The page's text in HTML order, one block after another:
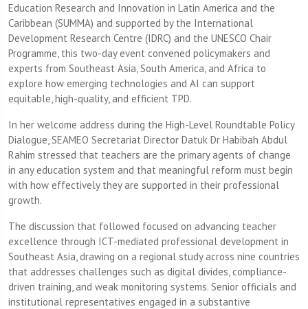
Education Research and Innovation in Latin America and the
Caribbean (SUMMA) and supported by the International
Development Research Centre (IDRC) and the UNESCO Chair
Programme, this two-day event convened policymakers and
experts from Southeast Asia, South America, and Africa to
explore how emerging technologies and AI can support
equitable, high-quality, and efficient TPD.
In her welcome address during the High-Level Roundtable Policy
Dialogue, SEAMEO Secretariat Director Datuk Dr Habibah Abdul
Rahim stressed that teachers are the primary agents of change
in any education system and that meaningful reform must begin
with how effectively they are supported in their professional
growth.
The discussion that followed focused on advancing teacher
excellence through ICT-mediated professional development in
Southeast Asia, drawing on a regional study across nine countries
that addresses challenges such as digital divides, compliance-
driven training, and weak monitoring systems. Senior officials and
institutional representatives engaged in a substantive